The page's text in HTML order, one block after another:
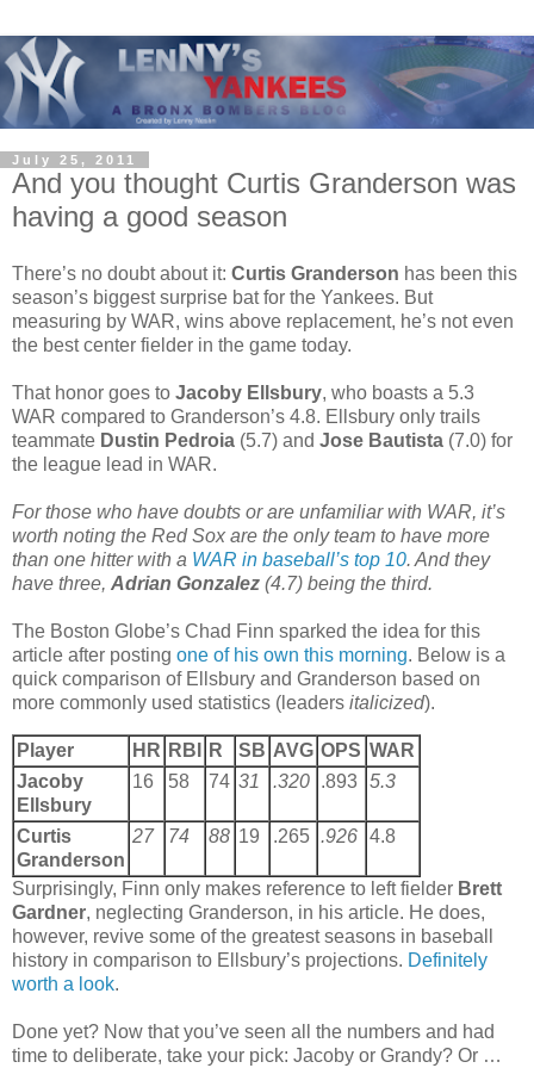
July 25, 2011
And you thought Curtis Granderson was
having a good season
There’s no doubt about it: Curtis Granderson has been this
season’s biggest surprise bat for the Yankees. But
measuring by WAR, wins above replacement, he’s not even
the best center fielder in the game today.
That honor goes to Jacoby Ellsbury, who boasts a 5.3
WAR compared to Granderson’s 4.8. Ellsbury only trails
teammate Dustin Pedroia (5.7) and Jose Bautista (7.0) for
the league lead in WAR.
For those who have doubts or are unfamiliar with WAR, it’s
worth noting the Red Sox are the only team to have more
than one hitter with a WAR in baseball’s top 10. And they
have three, Adrian Gonzalez (4.7) being the third.
The Boston Globe’s Chad Finn sparked the idea for this
article after posting one of his own this morning. Below is a
quick comparison of Ellsbury and Granderson based on
more commonly used statistics (leaders italicized).
Player HR RBI R SB AVG OPS WAR
Jacoby
Ellsbury
16 58 74 31 .320 .893 5.3
Curtis
Granderson
27 74 88 19 .265 .926 4.8
Surprisingly, Finn only makes reference to left fielder Brett
Gardner, neglecting Granderson, in his article. He does,
however, revive some of the greatest seasons in baseball
history in comparison to Ellsbury’s projections. Definitely
worth a look.
Done yet? Now that you’ve seen all the numbers and had
time to deliberate, take your pick: Jacoby or Grandy? Or …